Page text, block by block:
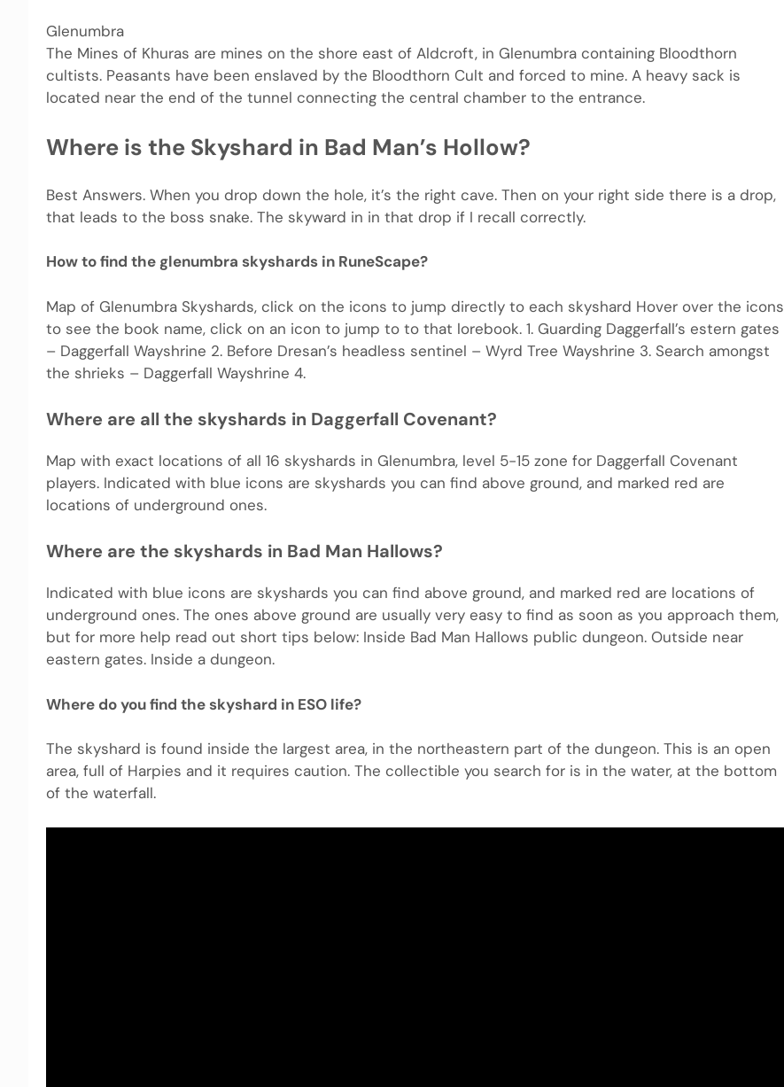
Glenumbra
The Mines of Khuras are mines on the shore east of Aldcroft, in Glenumbra containing Bloodthorn
cultists. Peasants have been enslaved by the Bloodthorn Cult and forced to mine. A heavy sack is
located near the end of the tunnel connecting the central chamber to the entrance.
Where is the Skyshard in Bad Man’s Hollow?
Best Answers. When you drop down the hole, it’s the right cave. Then on your right side there is a drop,
that leads to the boss snake. The skyward in in that drop if I recall correctly.
How to find the glenumbra skyshards in RuneScape?
Map of Glenumbra Skyshards, click on the icons to jump directly to each skyshard Hover over the icons
to see the book name, click on an icon to jump to to that lorebook. 1. Guarding Daggerfall’s estern gates
– Daggerfall Wayshrine 2. Before Dresan’s headless sentinel – Wyrd Tree Wayshrine 3. Search amongst
the shrieks – Daggerfall Wayshrine 4.
Where are all the skyshards in Daggerfall Covenant?
Map with exact locations of all 16 skyshards in Glenumbra, level 5-15 zone for Daggerfall Covenant
players. Indicated with blue icons are skyshards you can find above ground, and marked red are
locations of underground ones.
Where are the skyshards in Bad Man Hallows?
Indicated with blue icons are skyshards you can find above ground, and marked red are locations of
underground ones. The ones above ground are usually very easy to find as soon as you approach them,
but for more help read out short tips below: Inside Bad Man Hallows public dungeon. Outside near
eastern gates. Inside a dungeon.
Where do you find the skyshard in ESO life?
The skyshard is found inside the largest area, in the northeastern part of the dungeon. This is an open
area, full of Harpies and it requires caution. The collectible you search for is in the water, at the bottom
of the waterfall.